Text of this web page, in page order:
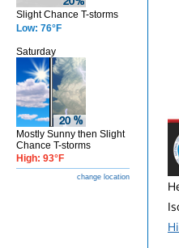
Slight Chance T-storms
Low: 76°F
Saturday
Mostly Sunny then Slight
Chance T-storms
High: 93°F
change location